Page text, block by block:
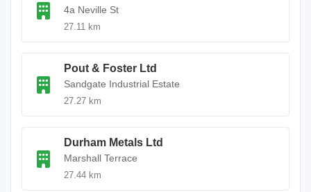
4a Neville St
27.11 km
Pout & Foster Ltd
Sandgate Industrial Estate
27.27 km
Durham Metals Ltd
Marshall Terrace
27.44 km